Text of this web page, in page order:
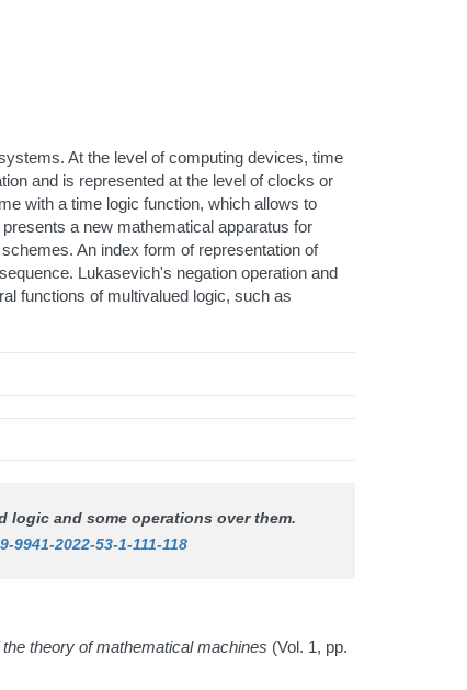
At the level of computing devices, time
and is represented at the level of clocks or
with a time logic function, which allows to
a new mathematical apparatus for
An index form of representation of
Lukasevich's negation operation and
functions of multivalued logic, such as
logic and some operations over them.
9941-2022-53-1-111-118
theory of mathematical machines (Vol. 1, pp.